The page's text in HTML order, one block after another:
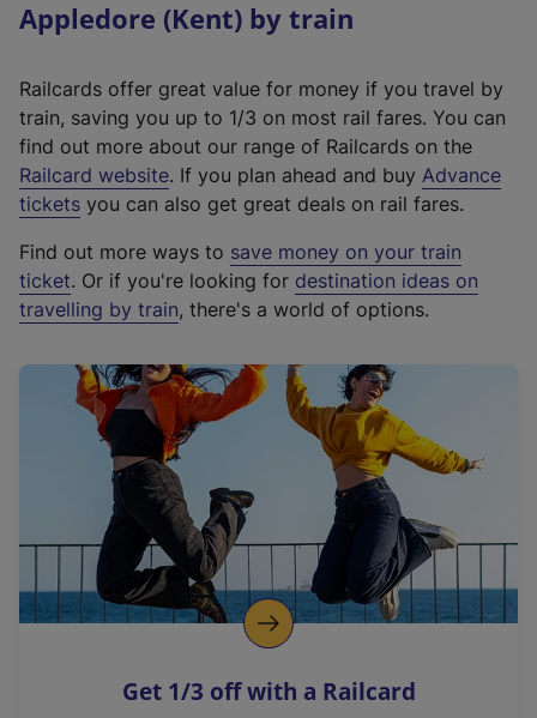
Appledore (Kent) by train
Railcards offer great value for money if you travel by
train, saving you up to 1/3 on most rail fares. You can
find out more about our range of Railcards on the
Railcard website(
e
t
e
r
a
l
i
n
k
o
p
s
. If you plan ahead and buy Advance
tickets you can also get great deals on rail fares.
Find out more ways to save money on your train
ticket. Or if you're looking for destination ideas on
travelling by train, there's a world of options.
Get 1/3 off with a Railcard